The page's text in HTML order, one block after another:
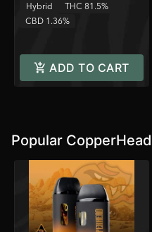
Hybrid
THC 81.5%
CBD 1.36%
ADD TO CART
Popular